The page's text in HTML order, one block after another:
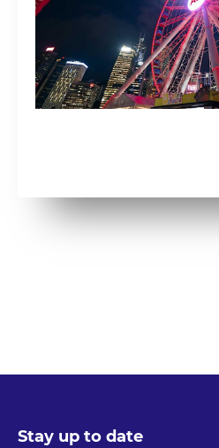
Stay up to date